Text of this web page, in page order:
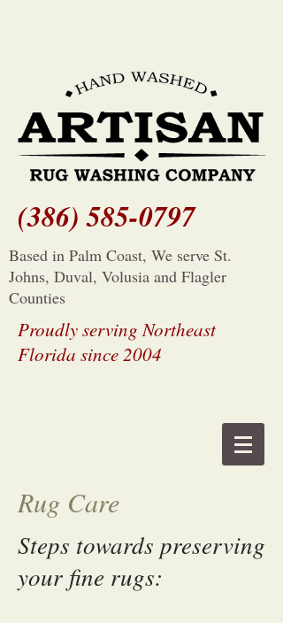
(386) 585-0797
Based in Palm Coast, We serve St.
Johns, Duval, Volusia and Flagler
Counties
Proudly serving Northeast
Florida since 2004
Rug Care
Steps towards preserving
your fine rugs: